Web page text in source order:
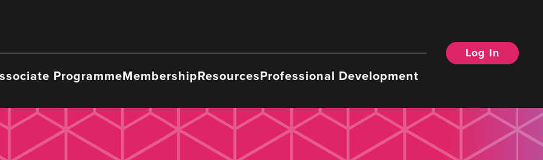
ProgrammeMembershipResourcesProfessional Development
Log In